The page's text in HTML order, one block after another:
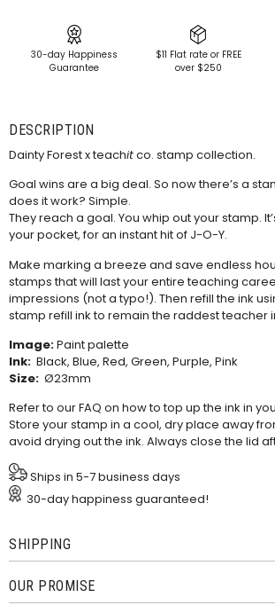
30-day Happiness
Guarantee
$11 Flat rate or FREE
over $250
DESCRIPTION
Dainty Forest x teachitco. stamp collection.
Goal wins are a big deal. So now there’s a
does it work? Simple.
They reach a goal. You whip out your stamp.
your pocket, for an instant hit of J-O-Y.
Make marking a breeze and save endless
stamps that will last your entire teaching
impressions (not a typo!). Then refill the ink
stamp refill inkto remain the raddest teacher
Image:Paint palette
Ink: Black, Blue, Red, Green, Purple, Pink
Size: Ø23mm
Refer to ourFAQ on how to top up the ink in
Store your stamp in a cool, dry place away
avoid drying out the ink. Always close the lid
Ships in 5-7 business days
30-day happiness guaranteed!
SHIPPING
OUR PROMISE